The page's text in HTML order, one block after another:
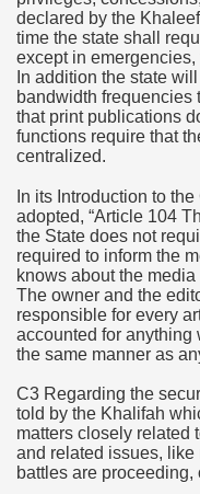
declared by the
time the state shall
except in
In addition the state
bandwidth frequencies
that print publications
functions require that
centralized.
In its Introduction to
adopted, “Article 104
the State does not
required to inform the
knows about the
The owner and the
responsible for every
accounted for anything
the same manner as
C3 Regarding the
told by the Khalifah
matters closely related
and related issues,
battles are